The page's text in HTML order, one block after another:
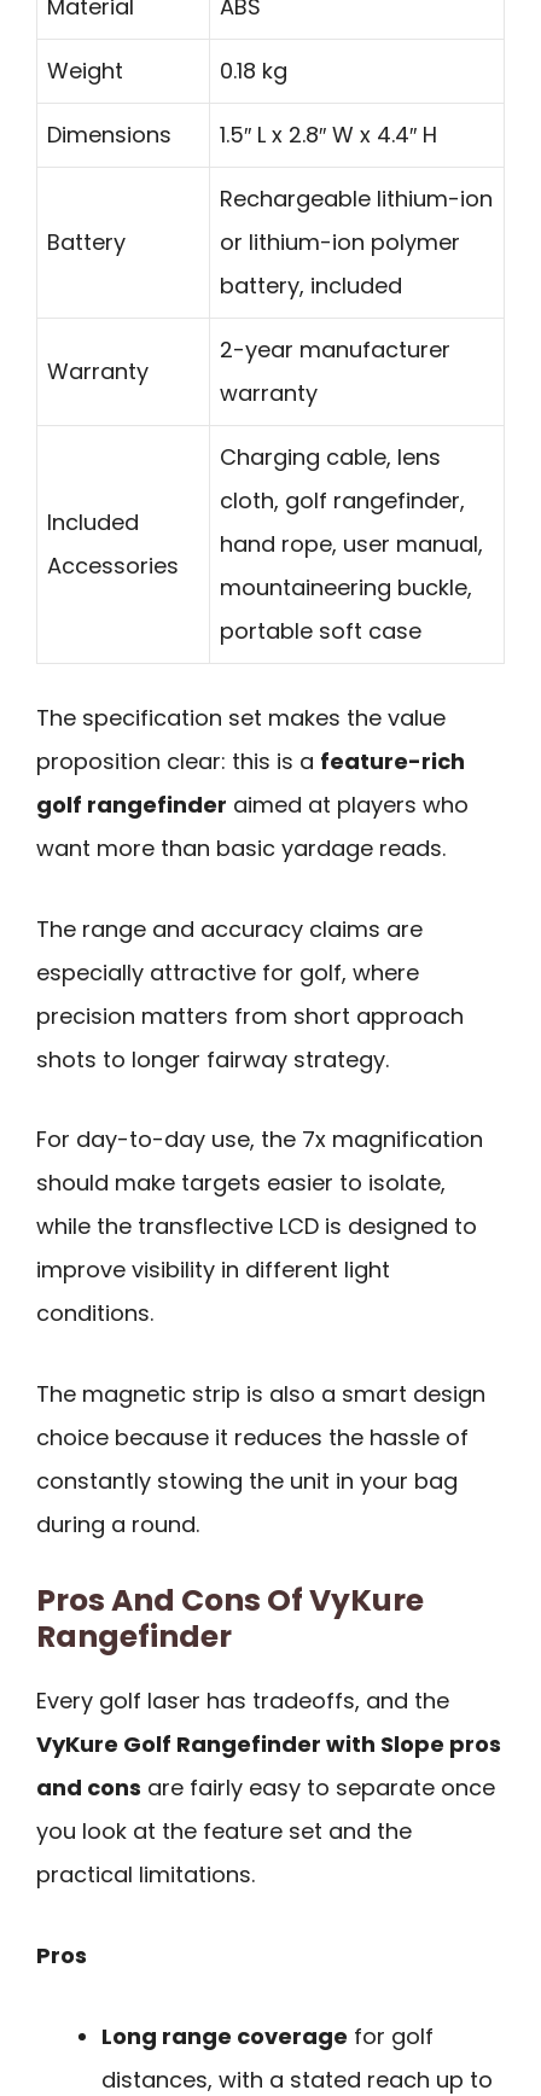
Material ABS
Weight 0.18 kg
Dimensions 1.5″ L x 2.8″ W x 4.4″ H
Battery
Rechargeable lithium-ion
or lithium-ion polymer
battery, included
Warranty
2-year manufacturer
warranty
Included
Accessories
Charging cable, lens
cloth, golf rangefinder,
hand rope, user manual,
mountaineering buckle,
portable soft case
The specification set makes the value
proposition clear: this is a feature-rich
golf rangefinder aimed at players who
want more than basic yardage reads.
The range and accuracy claims are
especially attractive for golf, where
precision matters from short approach
shots to longer fairway strategy.
For day-to-day use, the 7x magnification
should make targets easier to isolate,
while the transflective LCD is designed to
improve visibility in different light
conditions.
The magnetic strip is also a smart design
choice because it reduces the hassle of
constantly stowing the unit in your bag
during a round.
Pros And Cons Of VyKure
Rangefinder
Every golf laser has tradeoffs, and the
VyKure Golf Rangefinder with Slope pros
and cons are fairly easy to separate once
you look at the feature set and the
practical limitations.
Pros
Long range coverage for golf
distances, with a stated reach up to